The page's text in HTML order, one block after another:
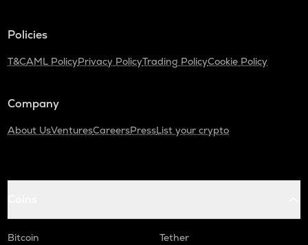
Policies
T&CAML PolicyPrivacy PolicyTrading PolicyCookie Policy
Company
About UsVenturesCareersPressList your crypto
Bitcoin
Tether